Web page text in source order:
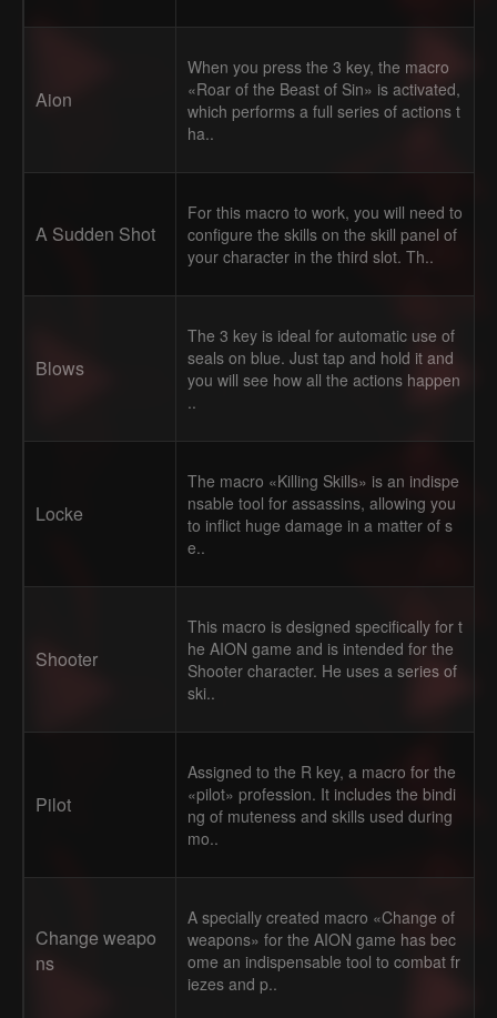
Aion
When you press the 3 key, the macro
«Roar of the Beast of Sin» is activated,
which performs a full series of actions t
ha..
A Sudden Shot
For this macro to work, you will need to
configure the skills on the skill panel of
your character in the third slot. Th..
Blows
The 3 key is ideal for automatic use of
seals on blue. Just tap and hold it and
you will see how all the actions happen
..
Locke
The macro «Killing Skills» is an indispe
nsable tool for assassins, allowing you
to inflict huge damage in a matter of s
e..
Shooter
This macro is designed specifically for t
he AION game and is intended for the
Shooter character. He uses a series of
ski..
Pilot
Assigned to the R key, a macro for the
«pilot» profession. It includes the bindi
ng of muteness and skills used during
mo..
Change weapo
ns
A specially created macro «Change of
weapons» for the AION game has bec
ome an indispensable tool to combat fr
iezes and p..